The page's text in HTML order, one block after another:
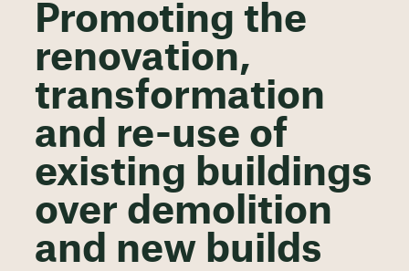
Promoting the
renovation,
transformation
and re-use of
existing buildings
over demolition
and new builds